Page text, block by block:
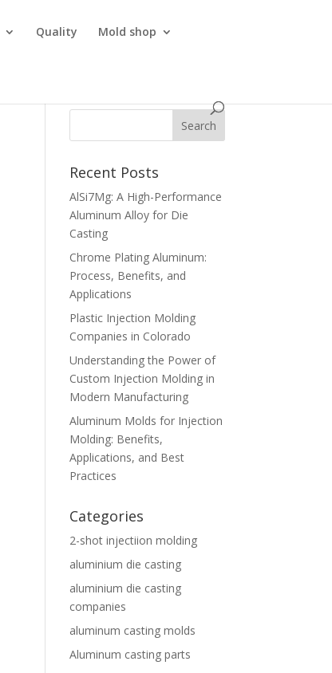
Quality Mold shop
Recent Posts
AlSi7Mg: A High-Performance
Aluminum Alloy for Die
Casting
Chrome Plating Aluminum:
Process, Benefits, and
Applications
Plastic Injection Molding
Companies in Colorado
Understanding the Power of
Custom Injection Molding in
Modern Manufacturing
Aluminum Molds for Injection
Molding: Benefits,
Applications, and Best
Practices
Categories
2-shot injectiion molding
aluminium die casting
aluminium die casting
companies
aluminum casting molds
Aluminum casting parts